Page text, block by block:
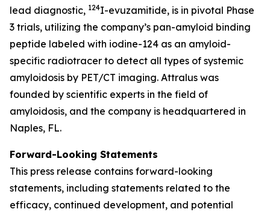
lead diagnostic, 124I-evuzamitide, is in pivotal Phase
3 trials, utilizing the company’s pan-amyloid binding
peptide labeled with iodine-124 as an amyloid-
specific radiotracer to detect all types of systemic
amyloidosis by PET/CT imaging. Attralus was
founded by scientific experts in the field of
amyloidosis, and the company is headquartered in
Naples, FL.
Forward-Looking Statements
This press release contains forward-looking
statements, including statements related to the
efficacy, continued development, and potential